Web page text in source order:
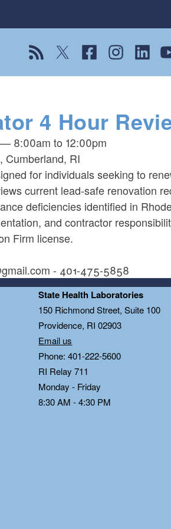
View our RSS feed
Follow us on Twitter
Follow us on
Follow us on
Follow
4 Hour
— 8:00am to 12:00pm
Cumberland, RI
for individuals seeking to
current lead-safe renovation
deficiencies identified in
and contractor
Firm license.
- 401-475-5858
State Health Laboratories
150 Richmond Street, Suite 100
Providence, RI 02903
Email us
Phone: 401-222-5600
RI Relay 711
Monday - Friday
8:30 AM - 4:30 PM